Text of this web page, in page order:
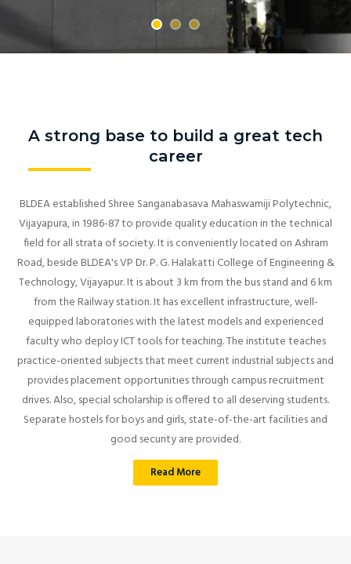
A strong base to build a great tech
career
BLDEA established Shree Sanganabasava Mahaswamiji Polytechnic,
Vijayapura, in 1986-87 to provide quality education in the technical
field for all strata of society. It is conveniently located on Ashram
Road, beside BLDEA's VP Dr. P. G. Halakatti College of Engineering &
Technology, Vijayapur. It is about 3 km from the bus stand and 6 km
from the Railway station. It has excellent infrastructure, well-
equipped laboratories with the latest models and experienced
faculty who deploy ICT tools for teaching. The institute teaches
practice-oriented subjects that meet current industrial subjects and
provides placement opportunities through campus recruitment
drives. Also, special scholarship is offered to all deserving students.
Separate hostels for boys and girls, state-of-the-art facilities and
good security are provided.
Read More